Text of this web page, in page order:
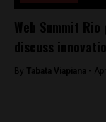
Web Summit
discuss
By Tabata Viapiana -